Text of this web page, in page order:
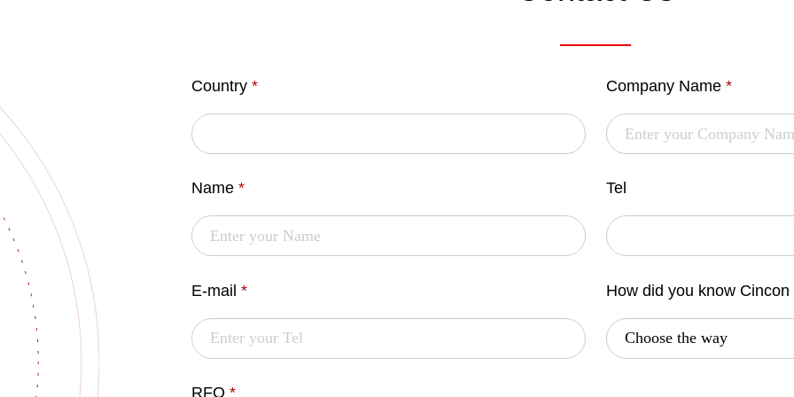
Country * Company Name *
Name * Tel
E-mail * How did you know Cincon
RFQ *